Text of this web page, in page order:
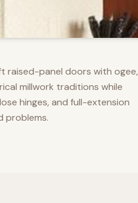
raised-panel doors with ogee,
millwork traditions while
hinges, and full-extension
problems.